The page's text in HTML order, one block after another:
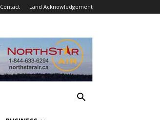
Contact Land Acknowledgement